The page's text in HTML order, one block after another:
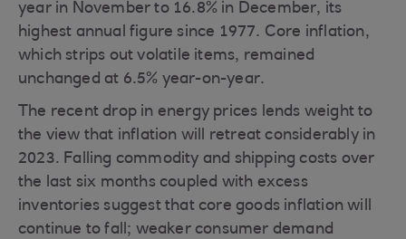
year in November to 16.8% in December, its
highest annual figure since 1977. Core inflation,
which strips out volatile items, remained
unchanged at 6.5% year-on-year.
The recent drop in energy prices lends weight to
the view that inflation will retreat considerably in
2023. Falling commodity and shipping costs over
the last six months coupled with excess
inventories suggest that core goods inflation will
continue to fall; weaker consumer demand